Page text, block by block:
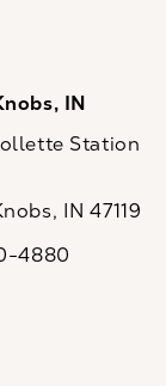
IN
Station
IN 47119
on the phone at
4880